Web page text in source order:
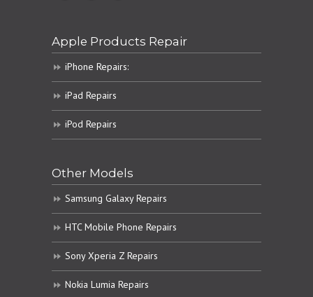
Apple Products Repair
iPhone Repairs:
iPad Repairs
iPod Repairs
Other Models
Samsung Galaxy Repairs
HTC Mobile Phone Repairs
Sony Xperia Z Repairs
Nokia Lumia Repairs